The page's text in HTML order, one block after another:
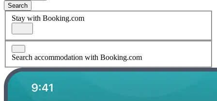
Search
Stay with Booking.com
Search accommodation with Booking.com